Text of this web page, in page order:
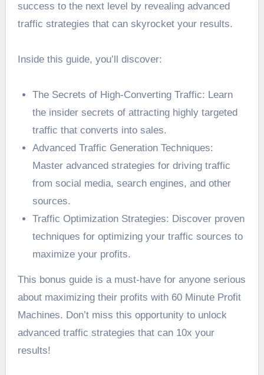
success to the next level by revealing advanced
traffic strategies that can skyrocket your results.
Inside this guide, you’ll discover:
The Secrets of High-Converting Traffic: Learn
the insider secrets of attracting highly targeted
traffic that converts into sales.
Advanced Traffic Generation Techniques:
Master advanced strategies for driving traffic
from social media, search engines, and other
sources.
Traffic Optimization Strategies: Discover proven
techniques for optimizing your traffic sources to
maximize your profits.
This bonus guide is a must-have for anyone serious
about maximizing their profits with 60 Minute Profit
Machines. Don’t miss this opportunity to unlock
advanced traffic strategies that can 10x your
results!